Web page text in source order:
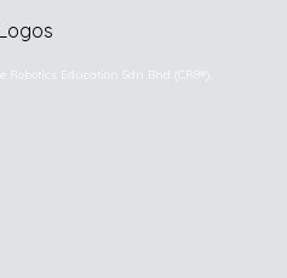
Robotics Education Sdn Bhd (CR8®).